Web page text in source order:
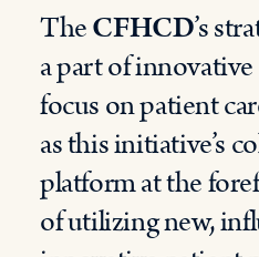
TheCFHCD’s
a part of
focus on patient
as this initiative’s
platform at the
ofutilizingnew,